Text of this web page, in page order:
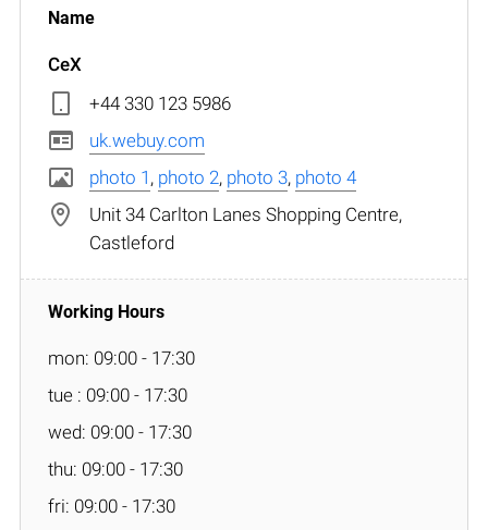
CeX
+44 330 123 5986
uk.webuy.com
photo 1 , photo 2, photo 3, photo 4
Unit 34 Carlton Lanes Shopping Centre,
Castleford
mon: 09:00 - 17:30
tue : 09:00 - 17:30
wed: 09:00 - 17:30
thu: 09:00 - 17:30
fri: 09:00 - 17:30